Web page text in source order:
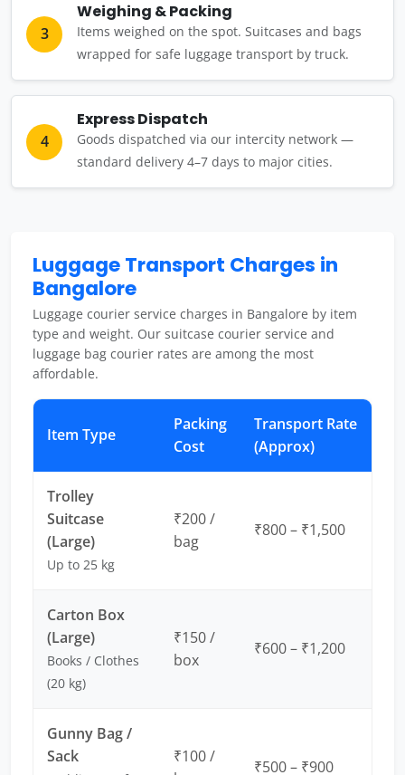
3
Weighing & Packing
Items weighed on the spot. Suitcases and bags
wrapped for safe luggage transport by truck.
4
Express Dispatch
Goods dispatched via our intercity network —
standard delivery 4–7 days to major cities.
Luggage Transport Charges in
Bangalore
Luggage courier service charges in Bangalore by item
type and weight. Our suitcase courier service and
luggage bag courier rates are among the most
affordable.
Item Type
Packing
Cost
Transport Rate
(Approx)
Trolley
Suitcase
(Large)
Up to 25 kg
₹200 /
bag
₹800 – ₹1,500
Carton Box
(Large)
Books / Clothes
(20 kg)
₹150 /
box
₹600 – ₹1,200
Gunny Bag /
Sack
₹100 /
₹500 – ₹900